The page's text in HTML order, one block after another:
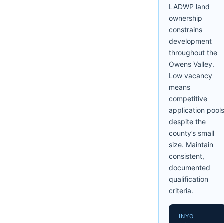
LADWP land
ownership
constrains
development
throughout the
Owens Valley.
Low vacancy
means
competitive
application pools
despite the
county’s small
size. Maintain
consistent,
documented
qualification
criteria.
INYO